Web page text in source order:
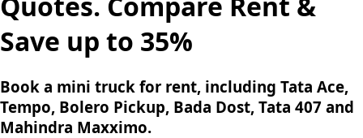
Save up to 35%
Book a mini truck for rent, including Tata Ace,
Tempo, Bolero Pickup, Bada Dost, Tata 407 and
Mahindra Maxximo.